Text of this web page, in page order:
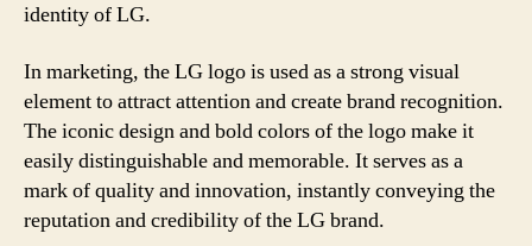
identity of LG.
In marketing, the LG logo is used as a strong visual
element to attract attention and create brand recognition.
The iconic design and bold colors of the logo make it
easily distinguishable and memorable. It serves as a
mark of quality and innovation, instantly conveying the
reputation and credibility of the LG brand.